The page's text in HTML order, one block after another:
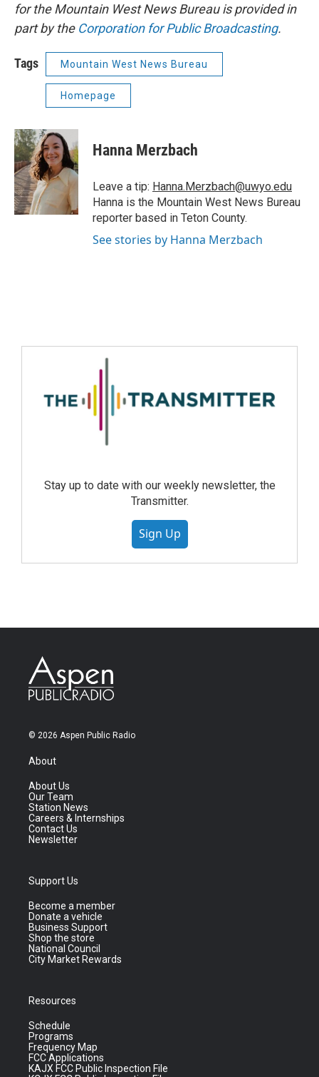
for the Mountain West News Bureau is provided in
part by the Corporation for Public Broadcasting.
Tags Mountain West News Bureau
Homepage
Hanna Merzbach
Leave a tip: Hanna.Merzbach@uwyo.edu
Hanna is the Mountain West News Bureau
reporter based in Teton County.
See stories by Hanna Merzbach
Stay up to date with our weekly newsletter, the
Transmitter.
Sign Up
© 2026 Aspen Public Radio
About
About Us
Our Team
Station News
Careers & Internships
Contact Us
Newsletter
Support Us
Become a member
Donate a vehicle
Business Support
Shop the store
National Council
City Market Rewards
Resources
Schedule
Programs
Frequency Map
FCC Applications
KAJX FCC Public Inspection File